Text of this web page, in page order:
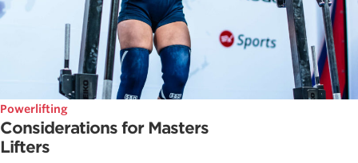
Powerlifting
Considerations for Masters
Lifters